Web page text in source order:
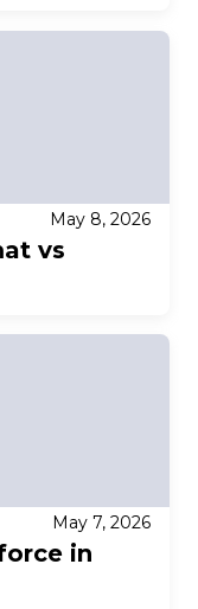
May 8, 2026
vs
May 7, 2026
in